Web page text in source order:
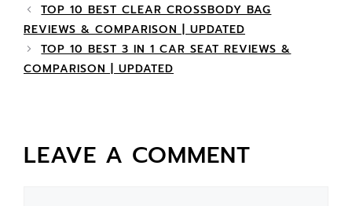
TOP 10 BEST CLEAR CROSSBODY BAG
REVIEWS & COMPARISON | UPDATED
TOP 10 BEST 3 IN 1 CAR SEAT REVIEWS &
COMPARISON | UPDATED
LEAVE A COMMENT